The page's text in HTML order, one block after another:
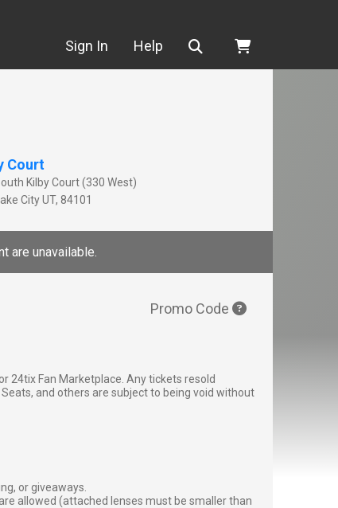
Sign In Help Search
Court
Kilby Court (330 West)
City UT, 84101
are unavailable.
Promo Code
24tix Fan Marketplace. Any tickets resold
and others are subject to being void without
or giveaways.
allowed (attached lenses must be smaller than